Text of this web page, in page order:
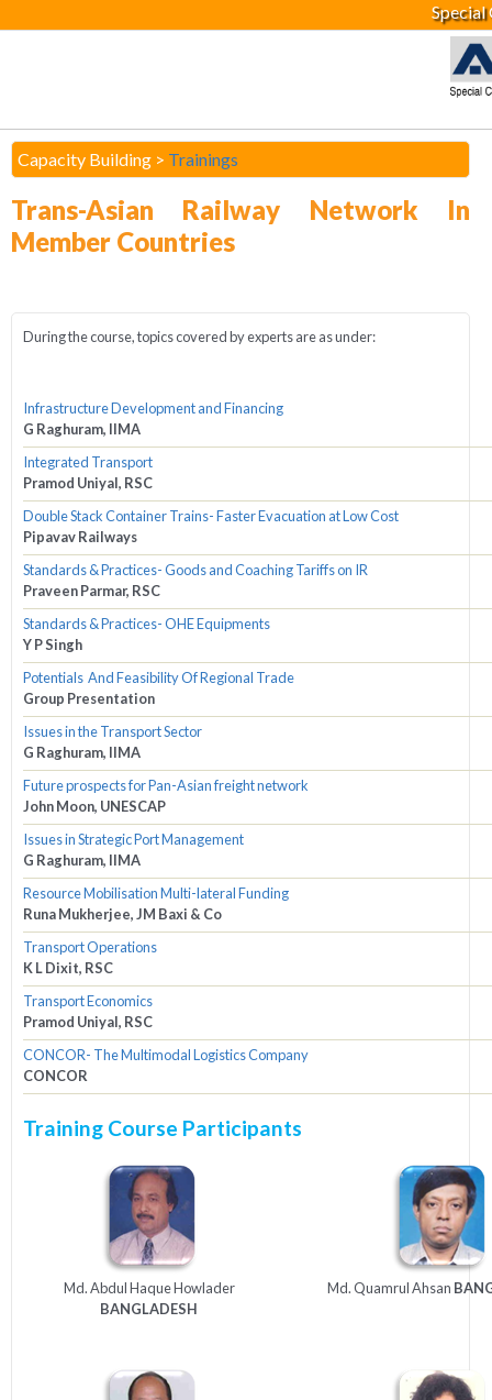
Special
Capacity Building > Trainings
Trans-Asian Railway Network In
Member Countries
During the course, topics covered by experts are as under:
Infrastructure Development and Financing
G Raghuram, IIMA
Integrated Transport
Pramod Uniyal, RSC
Double Stack Container Trains- Faster Evacuation at Low Cost
Pipavav Railways
Standards & Practices- Goods and Coaching Tariffs on IR
Praveen Parmar, RSC
Standards & Practices- OHE Equipments
Y P Singh
Potentials And Feasibility Of Regional Trade
Group Presentation
Issues in the Transport Sector
G Raghuram, IIMA
Future prospects for Pan-Asian freight network
John Moon, UNESCAP
Issues in Strategic Port Management
G Raghuram, IIMA
Resource Mobilisation Multi-lateral Funding
Runa Mukherjee, JM Baxi & Co
Transport Operations
K L Dixit, RSC
Transport Economics
Pramod Uniyal, RSC
CONCOR- The Multimodal Logistics Company
CONCOR
Training Course Participants
Md. Abdul Haque Howlader
BANGLADESH
Md. Quamrul Ahsan